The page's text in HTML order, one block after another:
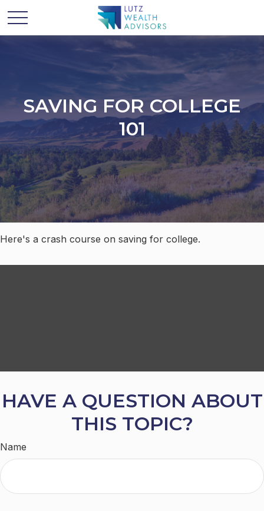
SAVING FOR COLLEGE
101
Here's a crash course on saving for college.
HAVE A QUESTION ABOUT
THIS TOPIC?
Name